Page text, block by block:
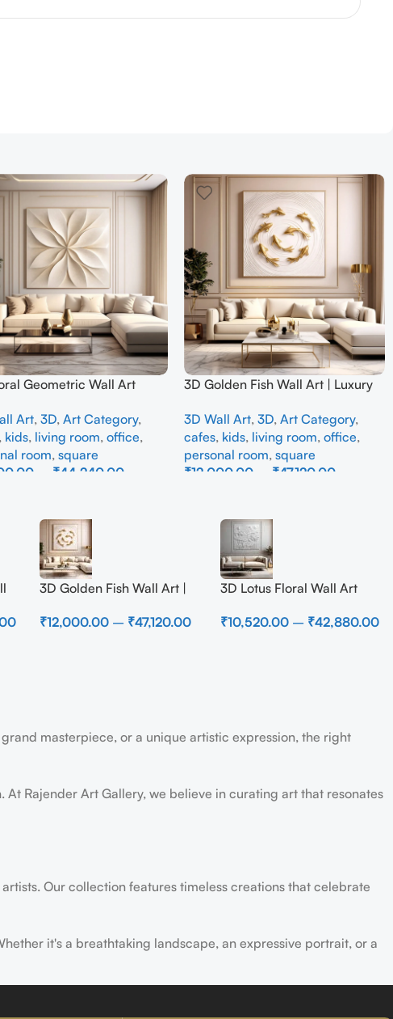
Geometric Wall Art
Wall Decor for Living
Art,3D,Art Category,
, kids, living room,office,
room,square
₹44,240.00
3D Golden Fish Wall Art | Luxury
for Home Decor
3D Wall Art,3D,Art Category,
cafes, kids, living room,office,
personal room,square
₹12,000.00 ₹47,120.00
3D Golden Fish Wall Art |
Metal Sculpture for Home
₹12,000.00 – ₹47,120.00
3D Lotus Floral Wall Art
Textured Nature Wall Decor
₹10,520.00 – ₹42,880.00
masterpiece, or a unique artistic expression, the right
Rajender Art Gallery, we believe in curating art that resonates
Our collection features timeless creations that celebrate
it's a breathtaking landscape, an expressive portrait, or a